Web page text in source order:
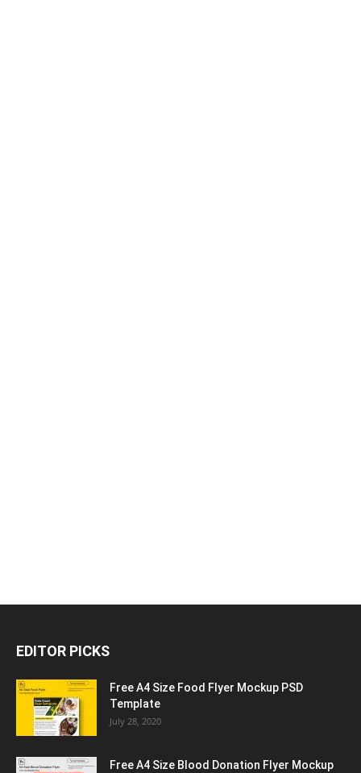
EDITOR PICKS
Free A4 Size Food Flyer Mockup PSD
Template
July 28, 2020
Free A4 Size Blood Donation Flyer Mockup